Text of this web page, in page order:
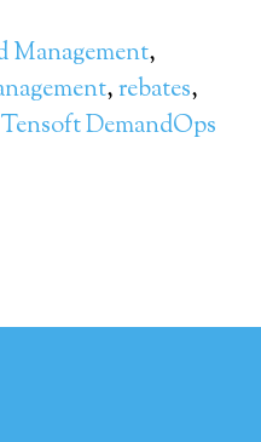
Management,
,rebates,
Tensoft DemandOps